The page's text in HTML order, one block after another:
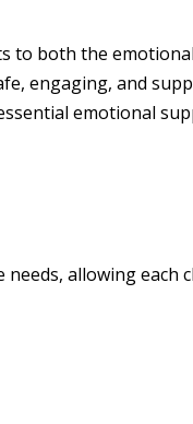
to both the
engaging, and
emotional
allowing each